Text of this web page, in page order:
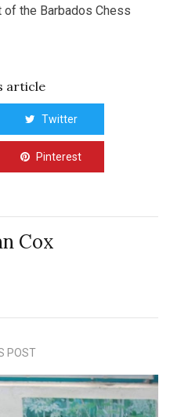
the Barbados Chess
article
Twitter
Pinterest
Cox
POST